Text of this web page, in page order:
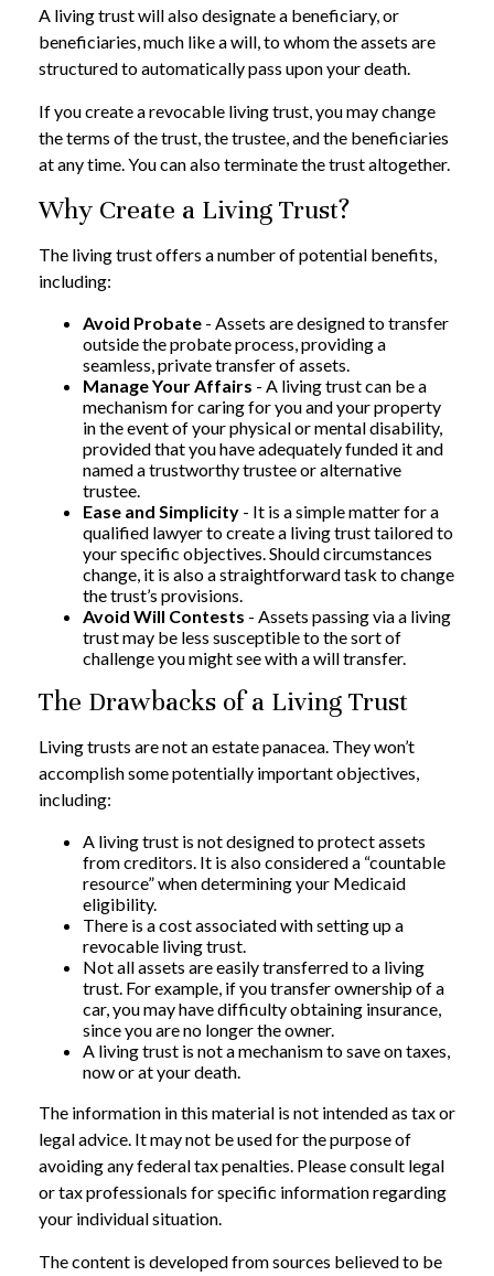
A living trust will also designate a beneficiary, or
beneficiaries, much like a will, to whom the assets are
structured to automatically pass upon your death.
If you create a revocable living trust, you may change
the terms of the trust, the trustee, and the beneficiaries
at any time. You can also terminate the trust altogether.
Why Create a Living Trust?
The living trust offers a number of potential benefits,
including:
Avoid Probate - Assets are designed to transfer
outside the probate process, providing a
seamless, private transfer of assets.
Manage Your Affairs - A living trust can be a
mechanism for caring for you and your property
in the event of your physical or mental disability,
provided that you have adequately funded it and
named a trustworthy trustee or alternative
trustee.
Ease and Simplicity - It is a simple matter for a
qualified lawyer to create a living trust tailored to
your specific objectives. Should circumstances
change, it is also a straightforward task to change
the trust’s provisions.
Avoid Will Contests - Assets passing via a living
trust may be less susceptible to the sort of
challenge you might see with a will transfer.
The Drawbacks of a Living Trust
Living trusts are not an estate panacea. They won’t
accomplish some potentially important objectives,
including:
A living trust is not designed to protect assets
from creditors. It is also considered a “countable
resource” when determining your Medicaid
eligibility.
There is a cost associated with setting up a
revocable living trust.
Not all assets are easily transferred to a living
trust. For example, if you transfer ownership of a
car, you may have difficulty obtaining insurance,
since you are no longer the owner.
A living trust is not a mechanism to save on taxes,
now or at your death.
The information in this material is not intended as tax or
legal advice. It may not be used for the purpose of
avoiding any federal tax penalties. Please consult legal
or tax professionals for specific information regarding
your individual situation.
The content is developed from sources believed to be